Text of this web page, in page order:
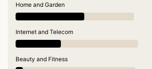
Home and Garden
Internet and Telecom
Beauty and Fitness